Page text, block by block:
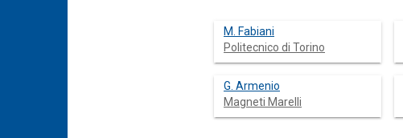
M. Fabiani
Politecnico di Torino
G. Armenio
Magneti Marelli